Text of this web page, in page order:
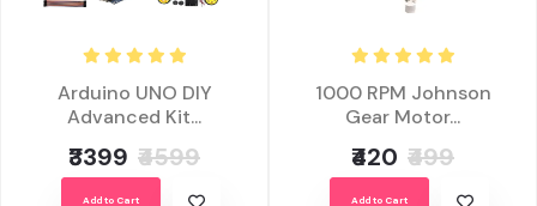
Arduino UNO DIY
Advanced Kit...
₹3399 ₹4599
Add to Cart
1000 RPM Johnson
Gear Motor...
₹420 ₹499
Add to Cart